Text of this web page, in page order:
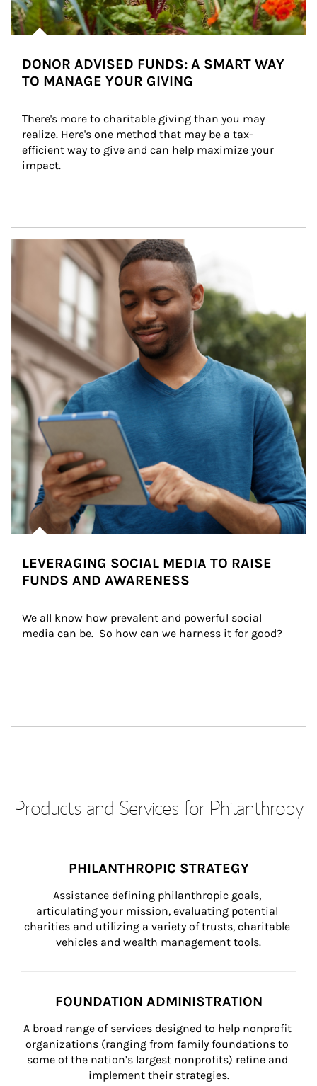
DONOR ADVISED FUNDS: A SMART WAY
TO MANAGE YOUR GIVING
There's more to charitable giving than you may
realize. Here's one method that may be a tax-
efficient way to give and can help maximize your
impact.
Article Image
LEVERAGING SOCIAL MEDIA TO RAISE
FUNDS AND AWARENESS
We all know how prevalent and powerful social
media can be.  So how can we harness it for good?
Products and Services for Philanthropy
PHILANTHROPIC STRATEGY
Assistance defining philanthropic goals,
articulating your mission, evaluating potential
charities and utilizing a variety of trusts, charitable
vehicles and wealth management tools.
FOUNDATION ADMINISTRATION
A broad range of services designed to help nonprofit
organizations (ranging from family foundations to
some of the nation’s largest nonprofits) refine and
implement their strategies.